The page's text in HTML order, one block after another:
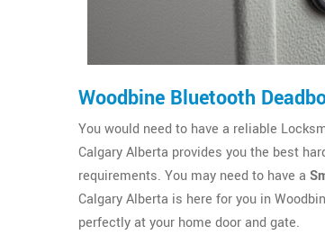
Woodbine Bluetooth
You would need to have a reliable
Calgary Alberta provides you the best
requirements. You may need to have a
Calgary Alberta is here for you in
perfectly at your home door and gate.